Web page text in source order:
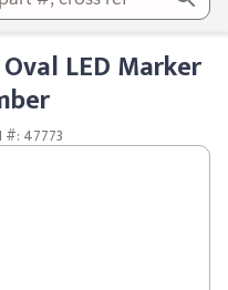
LED Marker
#: 47773